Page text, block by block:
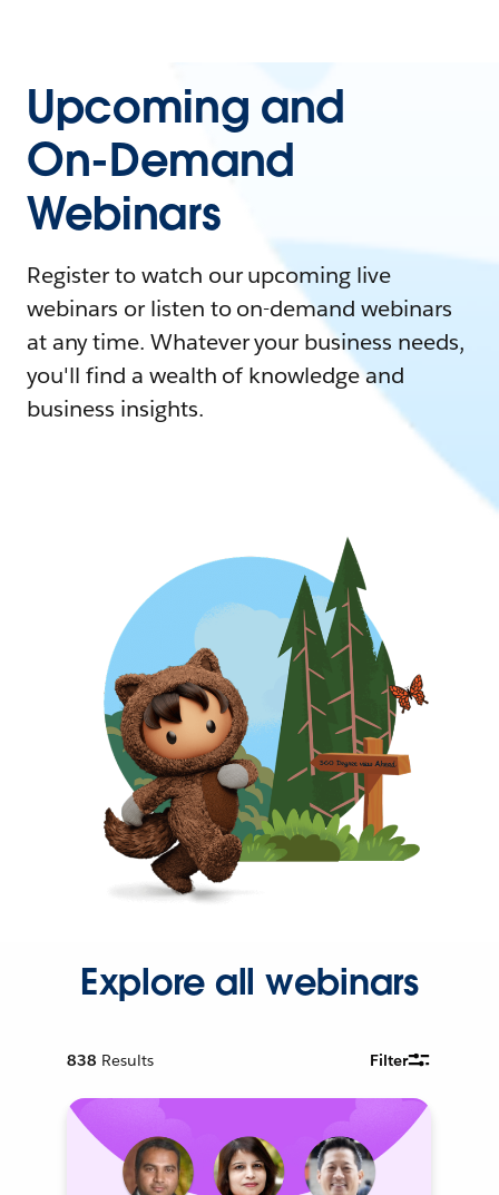
Upcoming and
On-Demand
Webinars
Register to watch our upcoming live
webinars or listen to on-demand webinars
at any time. Whatever your business needs,
you'll find a wealth of knowledge and
business insights.
Explore all webinars
838 Results Filter